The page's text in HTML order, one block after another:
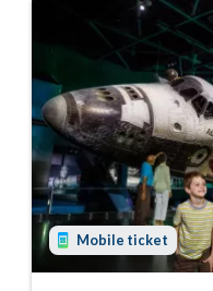
Mobile ticket